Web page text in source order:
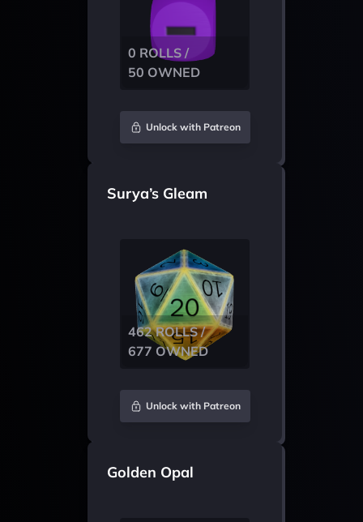
0 ROLLS /
50 OWNED
Unlock with Patreon
Surya’s Gleam
462 ROLLS /
677 OWNED
Unlock with Patreon
Golden Opal